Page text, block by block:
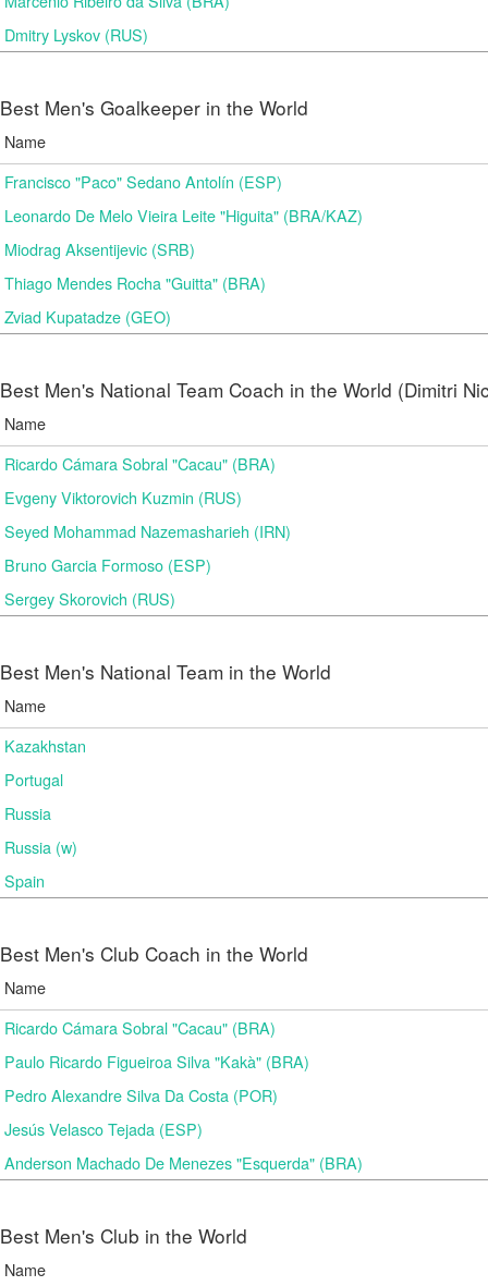
Dmitry Lyskov (RUS)
Best Men's Goalkeeper in the World
Name
Francisco "Paco" Sedano Antolín (ESP)
Leonardo De Melo Vieira Leite "Higuita" (BRA/KAZ)
Miodrag Aksentijevic (SRB)
Thiago Mendes Rocha "Guitta" (BRA)
Zviad Kupatadze​ (GEO)
Best Men's National Team Coach in the World (Dimitri
Name
Ricardo Cámara Sobral "Cacau" (BRA)
Evgeny Viktorovich Kuzmin (RUS)
Seyed Mohammad Nazemasharieh (IRN)
Bruno Garcia Formoso (ESP)
Sergey Skorovich (RUS)
Best Men's National Team in the World
Name
Kazakhstan
Portugal
Russia
Russia (w)
Spain
Best Men's Club Coach in the World
Name
Ricardo Cámara Sobral "Cacau" (BRA)
Paulo Ricardo Figueiroa Silva "Kakà" (BRA)
Pedro Alexandre Silva Da Costa (POR)
Jesús Velasco Tejada (ESP)
Anderson Machado De Menezes "Esquerda" (BRA)
Best Men's Club in the World
Name